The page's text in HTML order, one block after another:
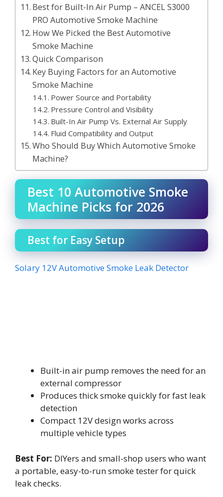
Best for Built-In Air Pump – ANCEL S3000
PRO Automotive Smoke Machine
How We Picked the Best Automotive
Smoke Machine
Quick Comparison
Key Buying Factors for an Automotive
Smoke Machine
Power Source and Portability
Pressure Control and Visibility
Built-In Air Pump Vs. External Air Supply
Fluid Compatibility and Output
Who Should Buy Which Automotive Smoke
Machine?
Best 10 Automotive Smoke
Machine Picks for 2026
Best for Easy Setup
Solary 12V Automotive Smoke Leak Detector
Built-in air pump removes the need for an
external compressor
Produces thick smoke quickly for fast leak
detection
Compact 12V design works across
multiple vehicle types
Best For: DIYers and small-shop users who want
a portable, easy-to-run smoke tester for quick
leak checks.